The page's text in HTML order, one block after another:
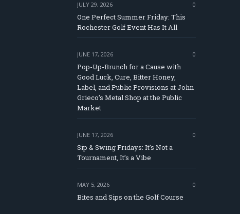
JULY 29, 2026 0
One Perfect Summer Friday: This
Rochester Golf Event Has It All
JUNE 17, 2026 0
Pop-Up-Brunch for a Cause with
Good Luck, Cure, Bitter Honey,
Label, and Public Provisions at John
Grieco’s Metal Shop at the Public
Market
JUNE 17, 2026 0
Sip & Swing Fridays: It’s Not a
Tournament, It’s a Vibe
MAY 5, 2026 0
Bites and Sips on the Golf Course